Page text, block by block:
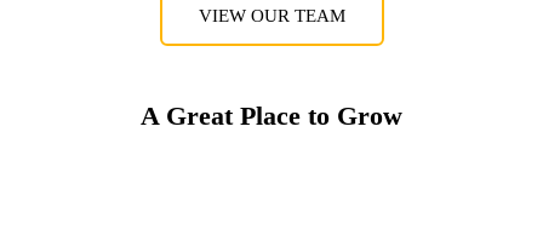
VIEW OUR TEAM
A Great Place to Grow